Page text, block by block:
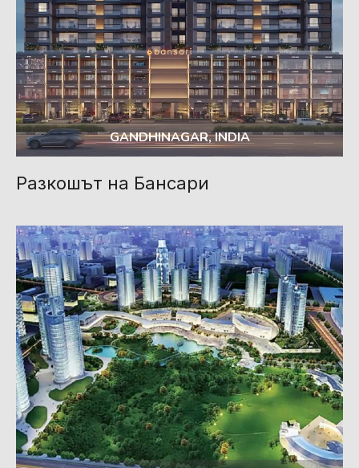
GANDHINAGAR, INDIA
Разкошът на Бансари